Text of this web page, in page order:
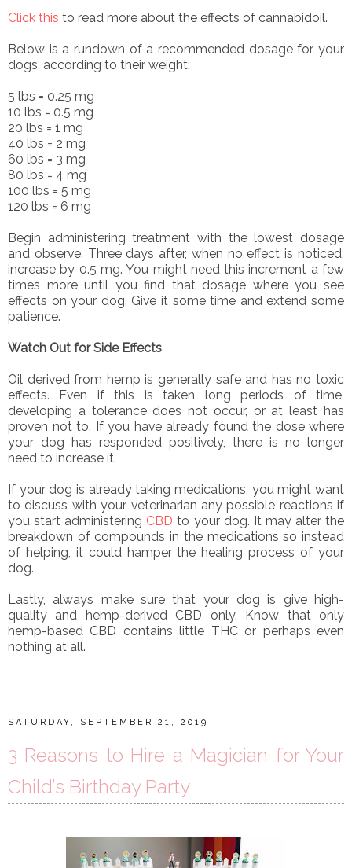
Click this to read more about the effects of cannabidoil.
Below is a rundown of a recommended dosage for your
dogs, according to their weight:
5 lbs = 0.25 mg
10 lbs = 0.5 mg
20 lbs = 1 mg
40 lbs = 2 mg
60 lbs = 3 mg
80 lbs = 4 mg
100 lbs = 5 mg
120 lbs = 6 mg
Begin administering treatment with the lowest dosage
and observe. Three days after, when no effect is noticed,
increase by 0.5 mg. You might need this increment a few
times more until you find that dosage where you see
effects on your dog. Give it some time and extend some
patience.
Watch Out for Side Effects
Oil derived from hemp is generally safe and has no toxic
effects. Even if this is taken long periods of time,
developing a tolerance does not occur, or at least has
proven not to. If you have already found the dose where
your dog has responded positively, there is no longer
need to increase it.
If your dog is already taking medications, you might want
to discuss with your veterinarian any possible reactions if
you start administering CBD to your dog. It may alter the
breakdown of compounds in the medications so instead
of helping, it could hamper the healing process of your
dog.
Lastly, always make sure that your dog is give high-
quality and hemp-derived CBD only. Know that only
hemp-based CBD contains little THC or perhaps even
nothing at all.
SATURDAY, SEPTEMBER 21, 2019
3 Reasons to Hire a Magician for Your
Child’s Birthday Party